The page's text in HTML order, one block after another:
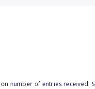
number of entries received.